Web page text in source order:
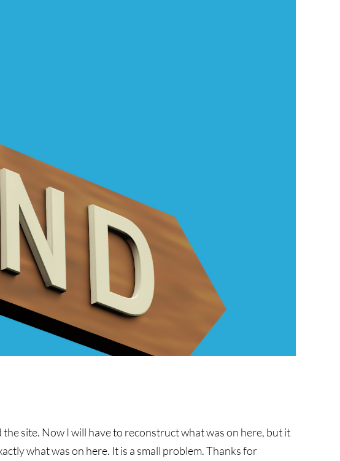
site. Now I will have to reconstruct what was on here, but it
what was on here. It is a small problem. Thanks for